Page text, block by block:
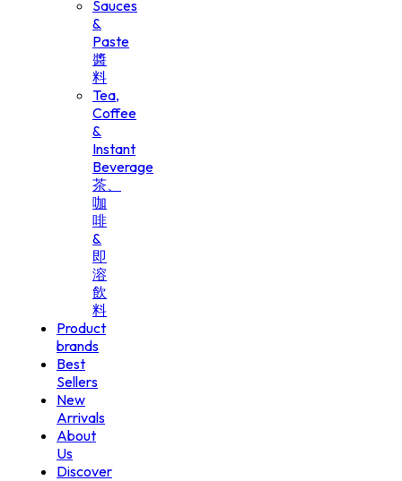
Sauces
&
Paste
醬
料
Tea,
Coffee
&
Instant
Beverage
茶、
咖
啡
&
即
溶
飲
料
Product
brands
Best
Sellers
New
Arrivals
About
Us
Discover